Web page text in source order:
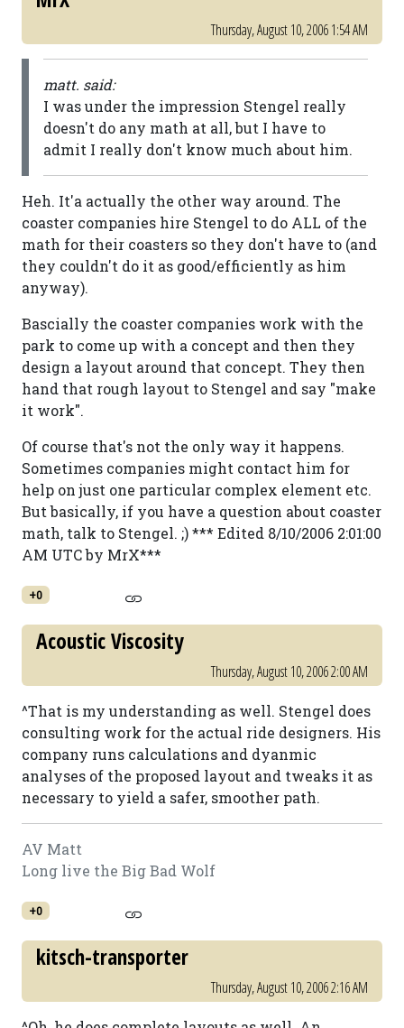
Thursday, August 10, 2006 1:54 AM
matt. said:
I was under the impression Stengel really
doesn't do any math at all, but I have to
admit I really don't know much about him.
Heh. It'a actually the other way around. The
coaster companies hire Stengel to do ALL of the
math for their coasters so they don't have to (and
they couldn't do it as good/efficiently as him
anyway).
Bascially the coaster companies work with the
park to come up with a concept and then they
design a layout around that concept. They then
hand that rough layout to Stengel and say "make
it work".
Of course that's not the only way it happens.
Sometimes companies might contact him for
help on just one particular complex element etc.
But basically, if you have a question about coaster
math, talk to Stengel. ;) *** Edited 8/10/2006 2:01:00
AM UTC by MrX***
+0
Acoustic Viscosity
Thursday, August 10, 2006 2:00 AM
^That is my understanding as well. Stengel does
consulting work for the actual ride designers. His
company runs calculations and dyanmic
analyses of the proposed layout and tweaks it as
necessary to yield a safer, smoother path.
AV Matt
Long live the Big Bad Wolf
+0
kitsch-transporter
Thursday, August 10, 2006 2:16 AM